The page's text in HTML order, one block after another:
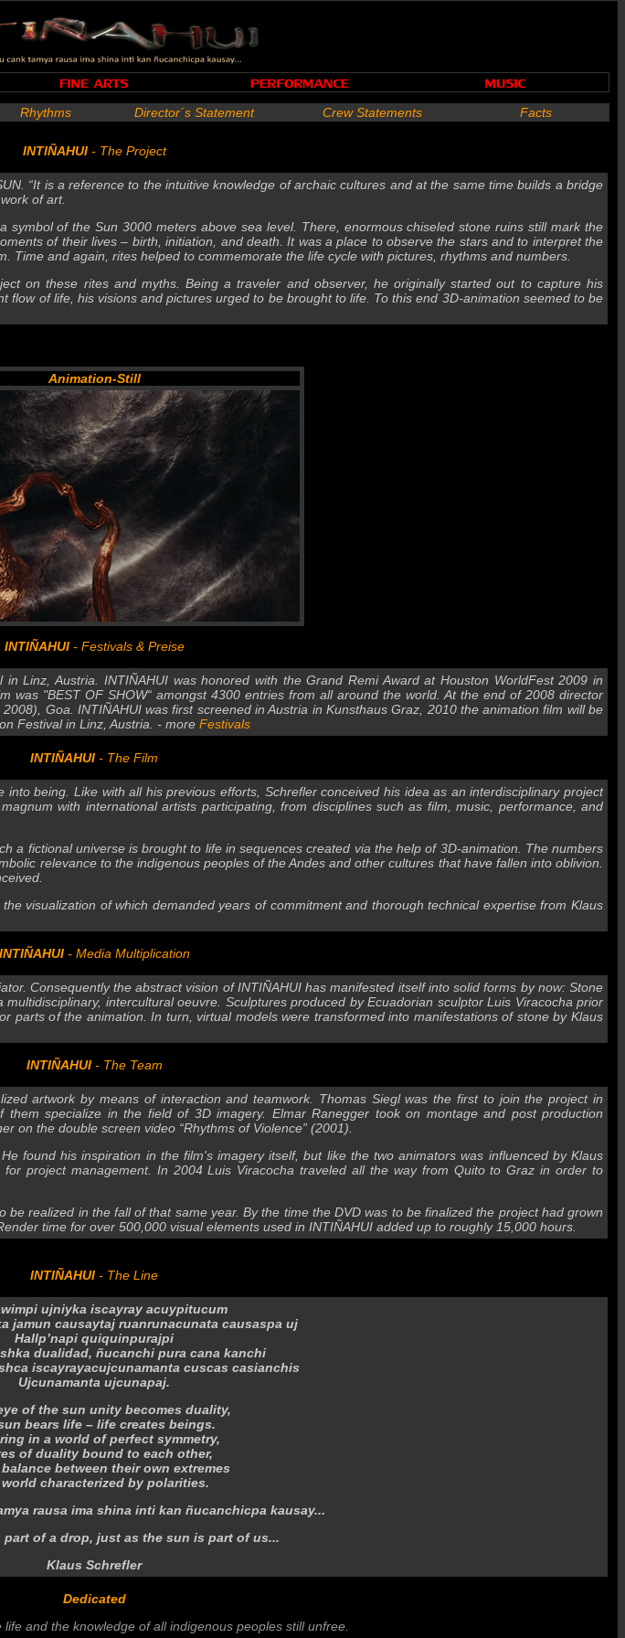
Rhythms Director´s Statement Crew Statements Facts
INTIÑAHUI- The Project
“It is a reference to the intuitive knowledge of archaic cultures and at the same time builds a bridge
of art.
of the Sun 3000 meters above sea level. There, enormous chiseled stone ruins still mark the
of their lives – birth, initiation, and death. It was a place to observe the stars and to interpret the
Time and again, rites helped to commemorate the life cycle with pictures, rhythms and numbers.
on these rites and myths. Being a traveler and observer, he originally started out to capture his
of life, his visions and pictures urged to be brought to life. To this end 3D-animation seemed to be
Animation-Still
INTIÑAHUI- Festivals & Preise
Linz, Austria. INTIÑAHUI was honored with the Grand Remi Award at Houston WorldFest 2009 in
was "BEST OF SHOW“ amongst 4300 entries from all around the world. At the end of 2008 director
Goa. INTIÑAHUI was first screened in Austria in Kunsthaus Graz, 2010 the animation film will be
Festival in Linz, Austria. - more Festivals
INTIÑAHUI - The Film
being. Like with all his previous efforts, Schrefler conceived his idea as an interdisciplinary project
with international artists participating, from disciplines such as film, music, performance, and
a fictional universe is brought to life in sequences created via the help of 3D-animation. The numbers
relevance to the indigenous peoples of the Andes and other cultures that have fallen into oblivion.
visualization of which demanded years of commitment and thorough technical expertise from Klaus
INTIÑAHUI- Media Multiplication
Consequently the abstract vision of INTIÑAHUI has manifested itself into solid forms by now: Stone
intercultural oeuvre. Sculptures produced by Ecuadorian sculptor Luis Viracocha prior
parts of the animation. In turn, virtual models were transformed into manifestations of stone by Klaus
INTIÑAHUI- The Team
artwork by means of interaction and teamwork. Thomas Siegl was the first to join the project in
specialize in the field of 3D imagery. Elmar Ranegger took on montage and post production
on the double screen video “Rhythms of Violence” (2001).
found his inspiration in the film's imagery itself, but like the two animators was influenced by Klaus
project management. In 2004 Luis Viracocha traveled all the way from Quito to Graz in order to
realized in the fall of that same year. By the time the DVD was to be finalized the project had grown
time for over 500,000 visual elements used in INTIÑAHUI added up to roughly 15,000 hours.
INTIÑAHUI - The Line
ujniyka iscayray acuypitucum
jamun causaytaj ruanrunacunata causaspa uj
Hallp’napi quiquinpurajpi
dualidad, ñucanchi pura cana kanchi
iscayrayacujcunamanta cuscas casianchis
Ujcunamanta ujcunapaj.
of the sun unity becomes duality,
bears life – life creates beings.
in a world of perfect symmetry,
of duality bound to each other,
between their own extremes
characterized by polarities.
rausa ima shina inti kan ñucanchicpa kausay...
part of a drop, just as the sun is part of us...
Klaus Schrefler
Dedicated
and the knowledge of all indigenous peoples still unfree.